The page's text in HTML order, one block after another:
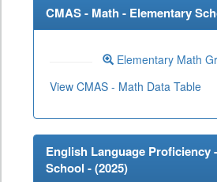
CMAS - Math - Elementary
Elementary Math
View CMAS - Math Data Table
English Language Proficiency
School - (2025)